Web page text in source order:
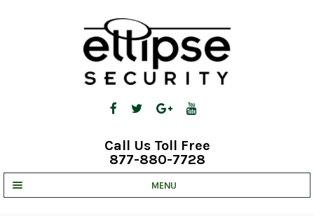
Call Us Toll Free
877-880-7728
MENU